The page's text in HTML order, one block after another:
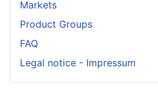
Markets
Product Groups
FAQ
Legal notice - Impressum